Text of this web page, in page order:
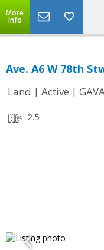
More
Info
Ave. A6 W 78th
Land | Active |
2.5